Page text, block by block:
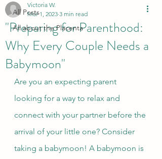
All Posts
All about the Placenta
"Preparing for Parenthood:
Why Every Couple Needs a
Babymoon"
Victoria W.
Mar 1, 2023 3 min read
Are you an expecting parent
looking for a way to relax and
connect with your partner before the
arrival of your little one? Consider
taking a babymoon! A babymoon is